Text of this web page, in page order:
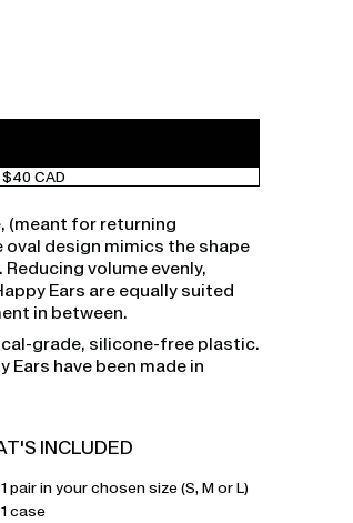
CAD
(meant for returning
design mimics the shape
volume evenly,
Ears are equally suited
in between.
grade, silicone-free plastic.
Ears have been made in
INCLUDED
1 pair in your chosen size (S, M or L)
1 case